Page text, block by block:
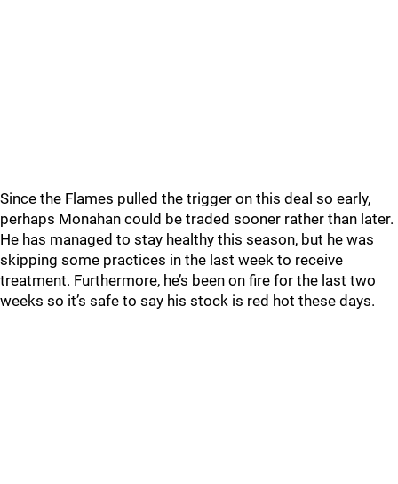
Since the Flames pulled the trigger on this deal so early,
perhaps Monahan could be traded sooner rather than later.
He has managed to stay healthy this season, but he was
skipping some practices in the last week to receive
treatment. Furthermore, he’s been on fire for the last two
weeks so it’s safe to say his stock is red hot these days.